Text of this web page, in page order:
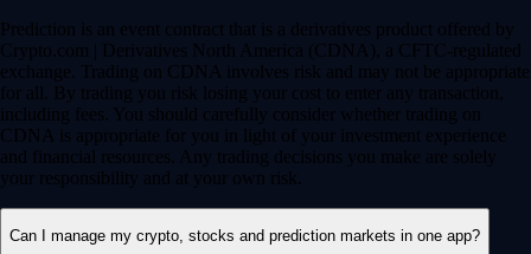
Prediction is an event contract that is a derivatives product offered by
Crypto.com | Derivatives North America (CDNA), a CFTC-regulated
exchange. Trading on CDNA involves risk and may not be appropriate
for all. By trading you risk losing your cost to enter any transaction,
including fees. You should carefully consider whether trading on
CDNA is appropriate for you in light of your investment experience
and financial resources. Any trading decisions you make are solely
your responsibility and at your own risk.
Can I manage my crypto, stocks and prediction markets in one app?